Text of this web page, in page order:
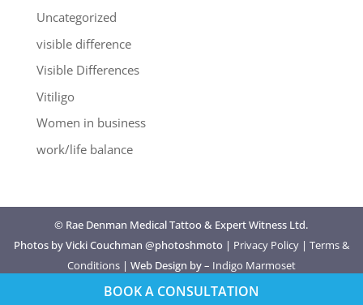
Uncategorized
visible difference
Visible Differences
Vitiligo
Women in business
work/life balance
© Rae Denman Medical Tattoo & Expert Witness Ltd.
Photos by Vicki Couchman @photoshmoto | Privacy Policy| Terms &
Conditions| Web Design by – Indigo Marmoset
BOOK A CONSULTATION